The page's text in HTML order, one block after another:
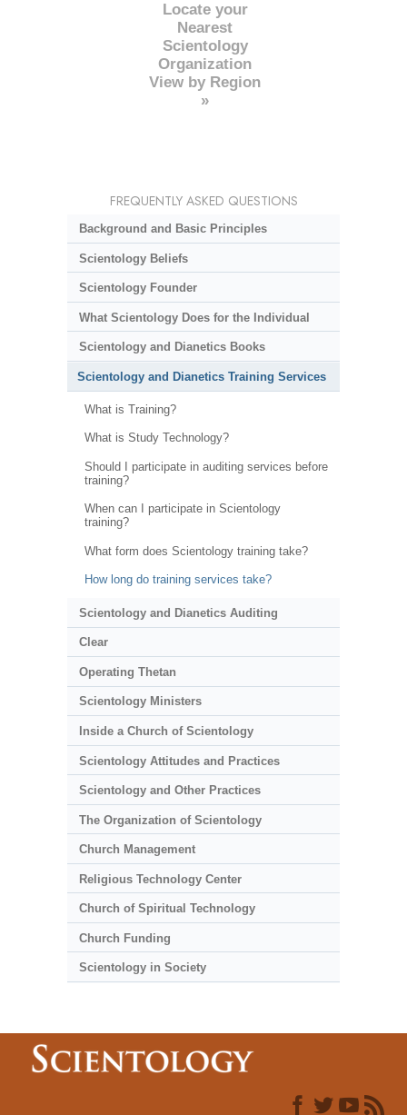
Locate your
Nearest
Scientology
Organization
View by Region
»
FREQUENTLY ASKED QUESTIONS
Background and Basic Principles
Scientology Beliefs
Scientology Founder
What Scientology Does for the Individual
Scientology and Dianetics Books
Scientology and Dianetics Training Services
What is Training?
What is Study Technology?
Should I participate in auditing services before
training?
When can I participate in Scientology
training?
What form does Scientology training take?
How long do training services take?
Scientology and Dianetics Auditing
Clear
Operating Thetan
Scientology Ministers
Inside a Church of Scientology
Scientology Attitudes and Practices
Scientology and Other Practices
The Organization of Scientology
Church Management
Religious Technology Center
Church of Spiritual Technology
Church Funding
Scientology in Society